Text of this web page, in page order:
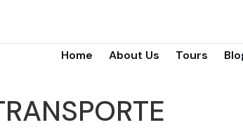
Home About Us Tours